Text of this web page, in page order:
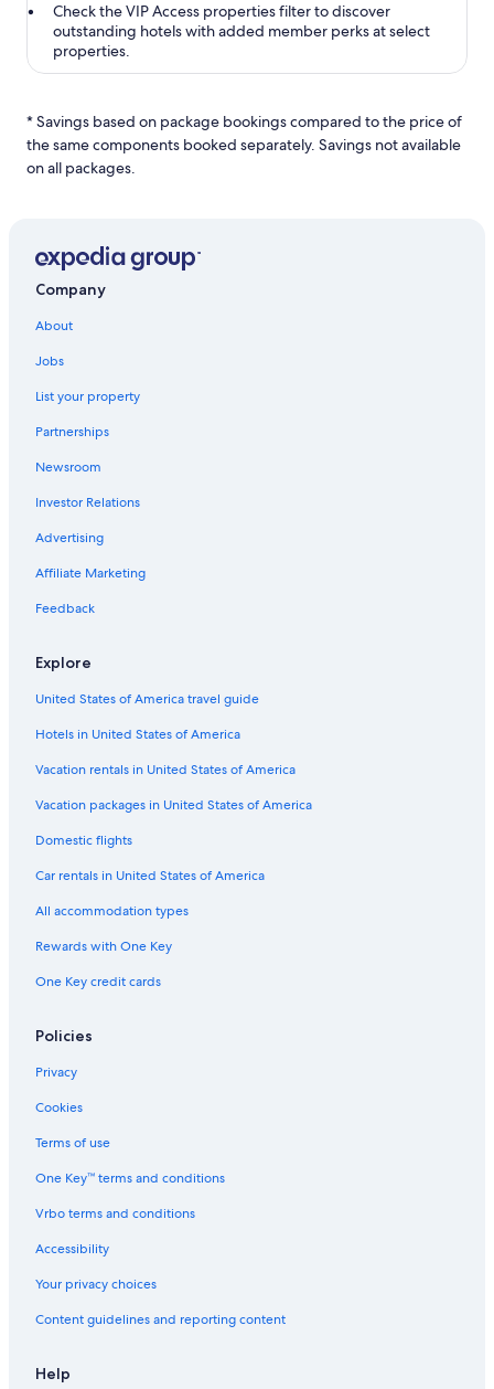
Check theVIP Access propertiesfilter to discover
outstanding hotels with added member perks at select
properties.
* Savings based on package bookings compared to the price of
the same components booked separately. Savings not available
on all packages.
Company
About
Jobs
List your property
Partnerships
Newsroom
Investor Relations
Advertising
Affiliate Marketing
Feedback
Explore
United States of America travel guide
Hotels in United States of America
Vacation rentals in United States of America
Vacation packages in United States of America
Domestic flights
Car rentals in United States of America
All accommodation types
Rewards with One Key
One Key credit cards
Policies
Privacy
Cookies
Terms of use
One Key™ terms and conditions
Vrbo terms and conditions
Accessibility
Your privacy choices
Content guidelines and reporting content
Help